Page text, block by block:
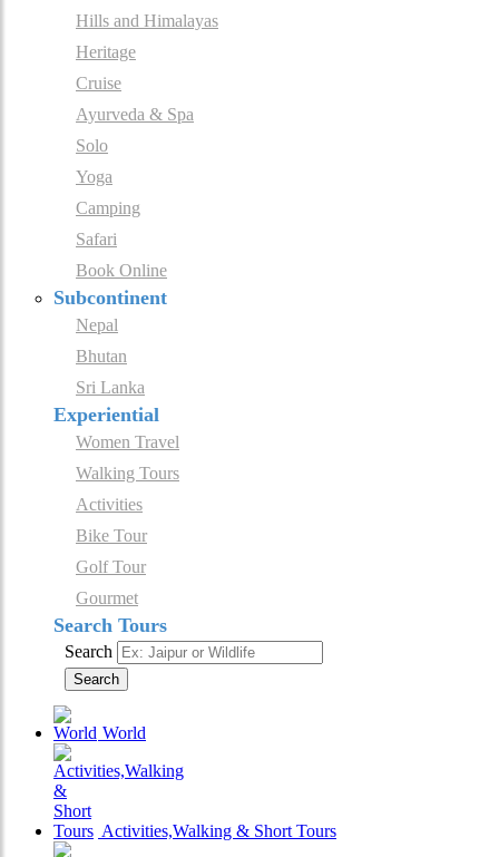
Hills and Himalayas
Heritage
Cruise
Ayurveda & Spa
Solo
Yoga
Camping
Safari
Book Online
Subcontinent
Nepal
Bhutan
Sri Lanka
Experiential
Women Travel
Walking Tours
Activities
Bike Tour
Golf Tour
Gourmet
Search Tours
Search
Search
World
Activities,Walking & Short Tours